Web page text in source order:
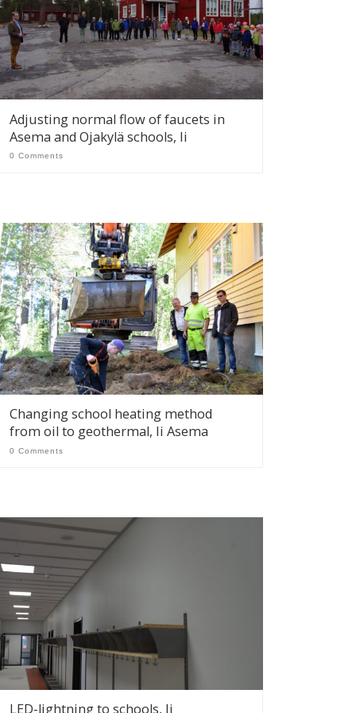
Adjusting normal flow of faucets in
Asema and Ojakylä schools, Ii
0 Comments
Changing school heating method
from oil to geothermal, Ii Asema
0 Comments
LED-lightning to schools, Ii